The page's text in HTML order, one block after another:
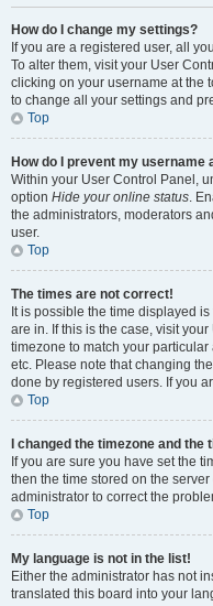
How do I change my settings?
If you are a registered user, all
To alter them, visit your User
clicking on your username at the
to change all your settings and
Top
How do I prevent my
Within your User Control Panel,
option Hide your online status.
the administrators, moderators
user.
Top
The times are not correct!
It is possible the time displayed
are in. If this is the case, visit
timezone to match your
etc. Please note that changing
done by registered users. If you
Top
I changed the timezone and
If you are sure you have set the
then the time stored on the
administrator to correct the
Top
My language is not in the list!
Either the administrator has not
translated this board into your